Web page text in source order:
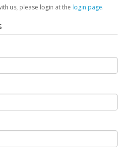
us, please login at the login page.